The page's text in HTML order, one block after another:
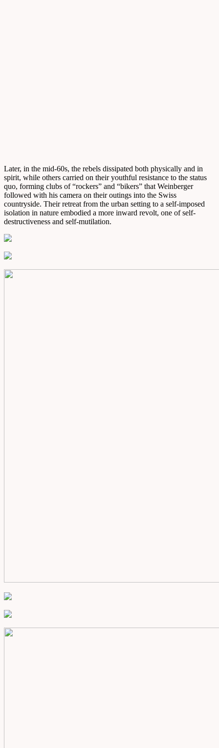
Later, in the mid-60s, the rebels dissipated both physically and in
spirit, while others carried on their youthful resistance to the status
quo, forming clubs of “rockers” and “bikers” that Weinberger
followed with his camera on their outings into the Swiss
countryside. Their retreat from the urban setting to a self-imposed
isolation in nature embodied a more inward revolt, one of self-
destructiveness and self-mutilation.